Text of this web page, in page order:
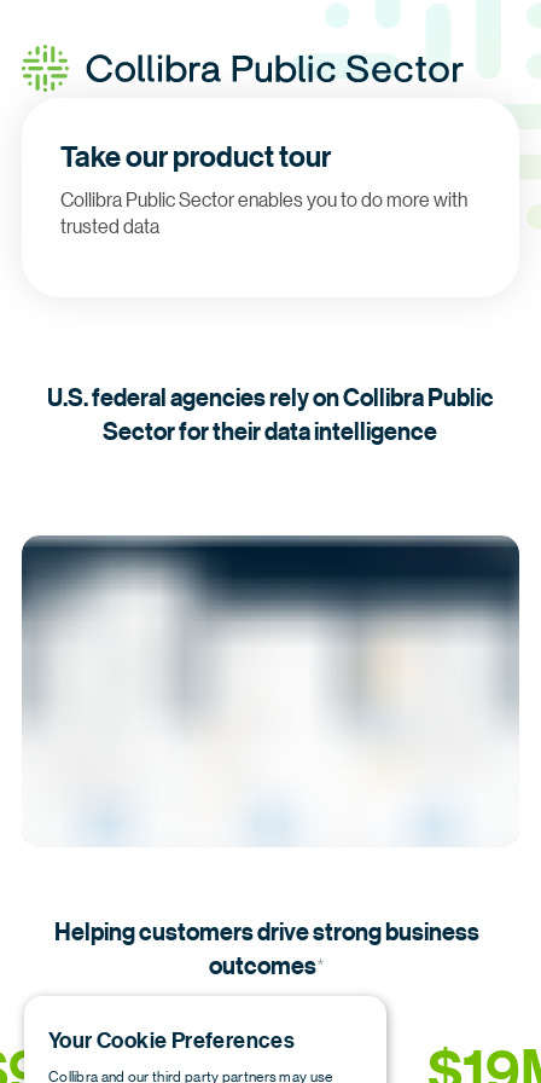
Take our product tour
Collibra Public Sector enables you to do more with
trusted data
U.S. federal agencies rely on Collibra Public
Sector for their data intelligence
Helping customers drive strong business
outcomes*
Your Cookie Preferences
Collibra and our third party partners may use